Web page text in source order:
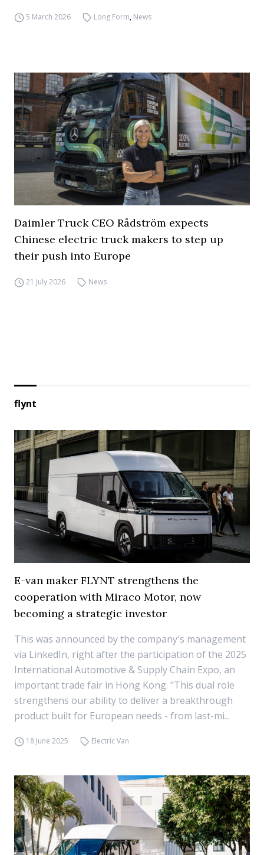
5 March 2026 Long Form, News
Daimler Truck CEO Rådström expects
Chinese electric truck makers to step up
their push into Europe
21 July 2026 News
flynt
E-van maker FLYNT strengthens the
cooperation with Miraco Motor, now
becoming a strategic investor
This was announced by the company's management
via LinkedIn, right after the participation of the 2025
International Automotive & Supply Chain Expo, an
important trade fair in Hong Kong. "This dual role
strengthens our ability to deliver a breakthrough
product built for European needs - from last-mi...
18 June 2025 Electric Van